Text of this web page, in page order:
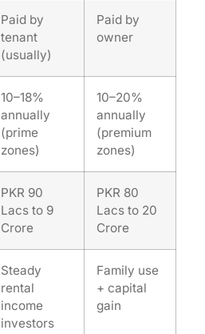
Paid by
tenant
(usually)
Paid by
owner
10–18%
annually
(prime
zones)
10–20%
annually
(premium
zones)
PKR 90
Lacs to 9
Crore
PKR 80
Lacs to 20
Crore
Steady
rental
income
investors
Family use
+ capital
gain